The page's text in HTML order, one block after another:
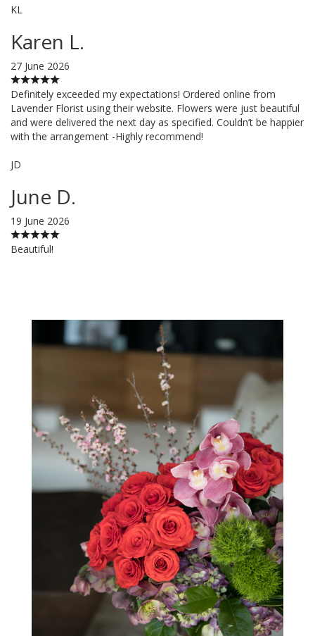
KL
Karen L.
27 June 2026
Definitely exceeded my expectations! Ordered online from
Lavender Florist using their website. Flowers were just beautiful
and were delivered the next day as specified. Couldn’t be happier
with the arrangement -Highly recommend!
JD
June D.
19 June 2026
Beautiful!